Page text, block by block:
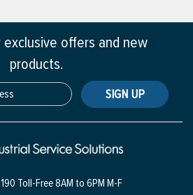
exclusive offers and new
products.
SIGN UP
Toll-Free8AM to 6PM M-F